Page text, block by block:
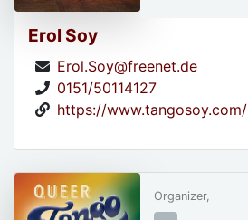
Erol Soy
Erol.Soy@freenet.de
0151/50114127
https://www.tangosoy.com/
Organizer,